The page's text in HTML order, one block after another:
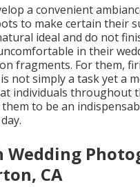
a convenient
to make certain their
ideal and do not
in their
fragments. For them,
not simply a task yet a
individuals throughout
them to be an
Wedding
CA